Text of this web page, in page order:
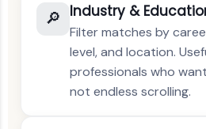
🔎 Industry &
Filter matches by
level, and location.
professionals who
not endless scrolling.